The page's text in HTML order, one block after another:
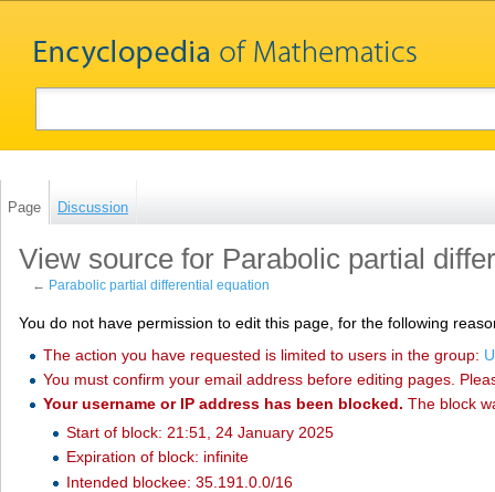
Page Discussion
View source for Parabolic partial
← Parabolic partial differential equation
You do not have permission to edit this page, for the following
The action you have requested is limited to users in the group:
You must confirm your email address before editing pages.
Your username or IP address has been blocked. The block
Start of block: 21:51, 24 January 2025
Expiration of block: infinite
Intended blockee: 35.191.0.0/16